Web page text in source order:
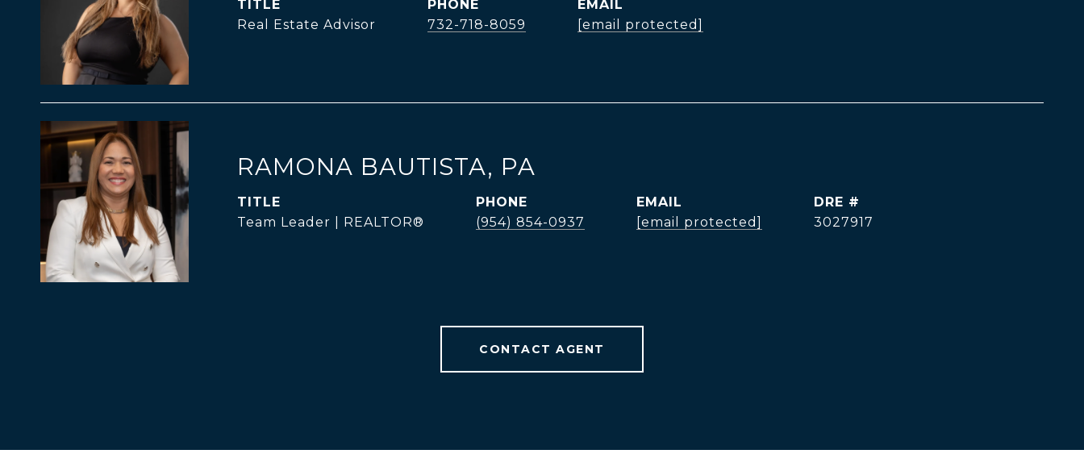
TITLE
Real Estate Advisor
PHONE
732-718-8059
EMAIL
[email protected]
RAMONA BAUTISTA, PA
TITLE
Team Leader | REALTOR®
PHONE
(954) 854-0937
EMAIL
[email protected]
DRE #
3027917
CONTACT AGENT